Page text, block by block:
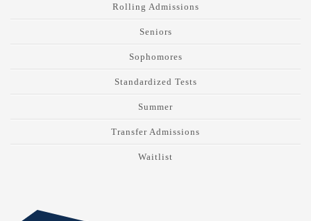
Rolling Admissions
Seniors
Sophomores
Standardized Tests
Summer
Transfer Admissions
Waitlist